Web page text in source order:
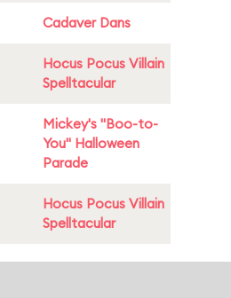
Cadaver Dans
Hocus Pocus Villain
Spelltacular
Mickey's "Boo-to-
You" Halloween
Parade
Hocus Pocus Villain
Spelltacular